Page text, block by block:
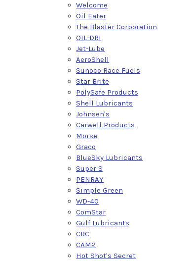
Welcome
Oil Eater
The Blaster Corporation
OIL-DRI
Jet-Lube
AeroShell
Sunoco Race Fuels
Star Brite
PolySafe Products
Shell Lubricants
Johnsen's
Carwell Products
Morse
Graco
BlueSky Lubricants
Super S
PENRAY
Simple Green
WD-40
ComStar
Gulf Lubricants
CRC
CAM2
Hot Shot's Secret